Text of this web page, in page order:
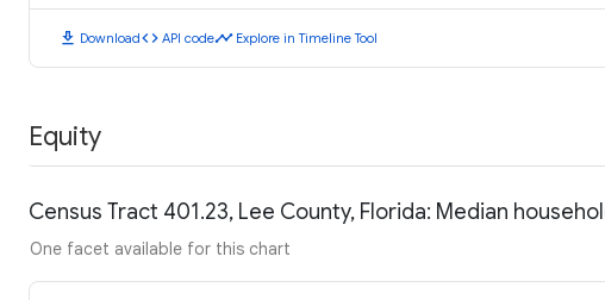
download Downloadcode API codetimeline Explore in Timeline Tool
Equity
Census Tract 401.23, Lee County, Florida: Median
One facet available for this chart